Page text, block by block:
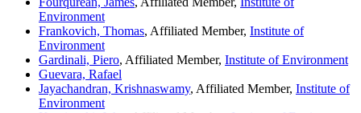
Environment
Frankovich, Thomas, Affiliated Member, Institute of
Environment
Gardinali, Piero, Affiliated Member, Institute of Environment
Guevara, Rafael
Jayachandran, Krishnaswamy, Affiliated Member, Institute of
Environment